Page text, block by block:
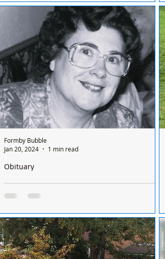
RTC on Formby bypass at the junction of
Scaffold Lane and Orrel Hill Lane northbound.
The incident happened around 9:30am
today,...
We are sorry to announce the passing of Barbara
Evans (Nee Bond) aged 89 years
passing of their beloved Mother Barbara
Evans (Nee Bond) aged 89 years. Barbara
passed...
Obituary
Formby Bubble
Jan 20, 2024
1 min read